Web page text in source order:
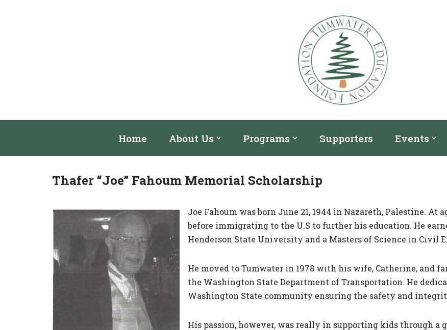
Home About Us Programs Supporters Events
Thafer “Joe” Fahoum Memorial Scholarship
Joe Fahoum was born June 21, 1944 in Nazareth, Palestine. At
before immigrating to the U.S to further his education. He
Henderson State University and a Masters of Science in
He moved to Tumwater in 1978 with his wife, Catherine, and
the Washington State Department of Transportation. He
Washington State community ensuring the safety and
His passion, however, was really in supporting kids through a